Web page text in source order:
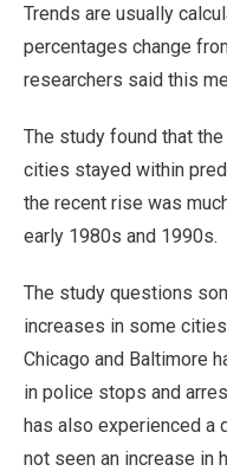
Trends are usually
percentages change
researchers said this
The study found that
cities stayed within
the recent rise was
early 1980s and 1990s.
The study questions
increases in some
Chicago and Baltimore
in police stops and
has also experienced a
not seen an increase in